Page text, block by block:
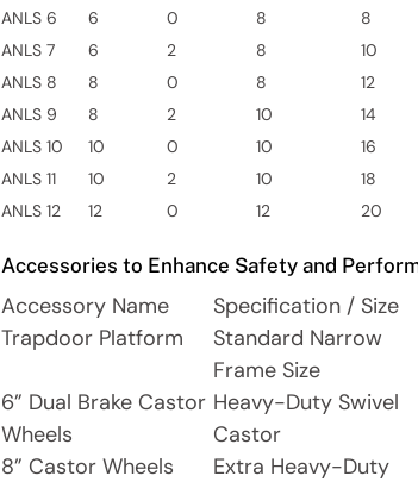
ANLS 6
6 0 8 8
ANLS 7
6 2 8 10
ANLS 8
8 0 8 12
ANLS 9
8 2 10 14
ANLS 10
10 0 10 16
ANLS 11
10 2 10 18
ANLS 12
12 0 12 20
Accessories to Enhance Safety and
Accessory Name Specification / Size
Trapdoor Platform
Standard Narrow
Frame Size
6” Dual Brake Castor
Wheels
Heavy-Duty Swivel
Castor
8” Castor Wheels
Extra Heavy-Duty